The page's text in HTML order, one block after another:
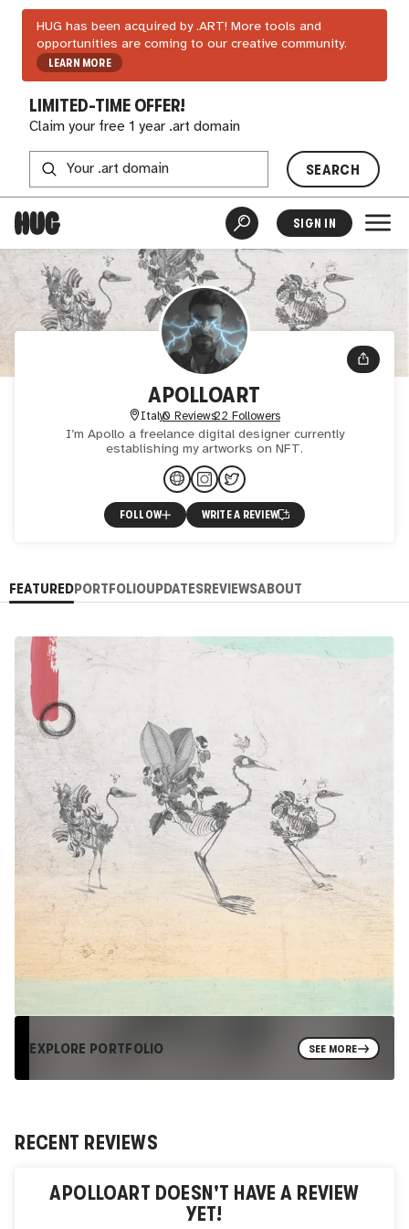
HUG has been acquired by .ART! More tools and
opportunities are coming to our creative community.
LEARN MORE
LIMITED-TIME OFFER!
Claim your free 1 year .art domain
SEARCH
SIGN IN
APOLLOART
Italy0 Reviews22 Followers
I’m Apollo a freelance digital designer currently
establishing my artworks on NFT.
FOLLOW WRITE A REVIEW
FEATUREDPORTFOLIOUPDATESREVIEWSABOUT
EXPLORE PORTFOLIO SEE MORE
RECENT REVIEWS
APOLLOART DOESN'T HAVE A REVIEW
YET!